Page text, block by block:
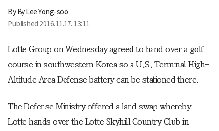
By By Lee Yong-soo
Published 2016.11.17. 13:11
Lotte Group on Wednesday agreed to hand over a golf
course in southwestern Korea so a U.S. Terminal High-
Altitude Area Defense battery can be stationed there.
The Defense Ministry offered a land swap whereby
Lotte hands over the Lotte Skyhill Country Club in